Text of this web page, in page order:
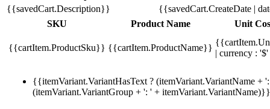
{{savedCart.Description}}
{{savedCart.CreateDate |
SKU
Product Name Unit
{{cartItem.ProductSku}} {{cartItem.ProductName}}
| currency :
{{itemVariant.VariantHasText ? (itemVariant.VariantName +
(itemVariant.VariantGroup + ': ' + itemVariant.VariantName)}}